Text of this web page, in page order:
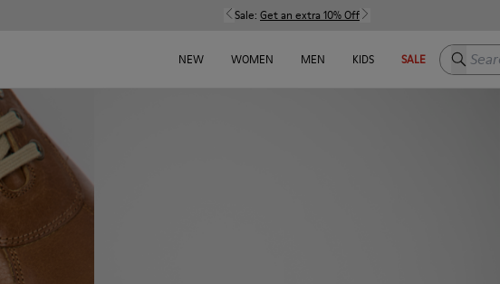
Sale: Get an extra 10% Off
NEW WOMEN MEN KIDS SALE Search